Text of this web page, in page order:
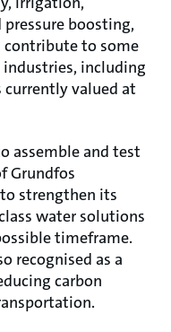
boosting,
contribute to some
including
valued at
assemble and test
Grundfos
strengthen its
water solutions
timeframe.
recognised as a
carbon